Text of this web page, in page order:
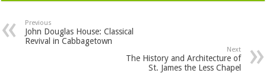
Previous
John Douglas House: Classical
Revival in Cabbagetown
Next
The History and Architecture of
St. James the Less Chapel